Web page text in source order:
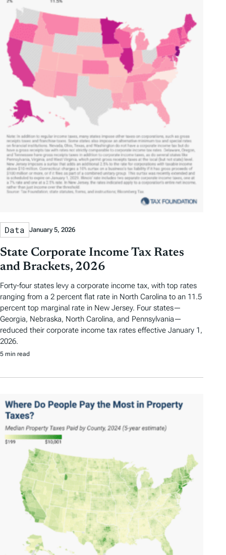
Data January 5, 2026
State Corporate Income Tax Rates
and Brackets, 2026
Forty-four states levy a corporate income tax, with top rates
ranging from a 2 percent flat rate in North Carolina to an 11.5
percent top marginal rate in New Jersey. Four states—
Georgia, Nebraska, North Carolina, and Pennsylvania—
reduced their corporate income tax rates effective January 1,
2026.
5 min read